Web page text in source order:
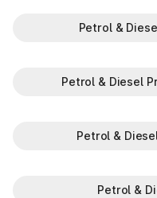
Petrol &
Petrol & Diesel
Petrol &
Petrol &